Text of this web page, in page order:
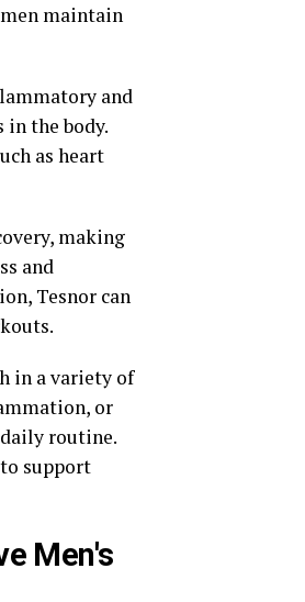
maintain
and
the body.
as heart
making
and
Tesnor can
in a variety of
or
routine.
support
Men's